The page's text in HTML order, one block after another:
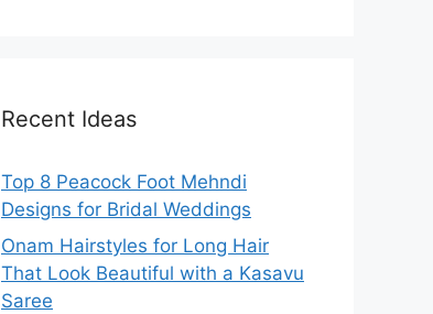
Recent Ideas
Top 8 Peacock Foot Mehndi
Designs for Bridal Weddings
Onam Hairstyles for Long Hair
That Look Beautiful with a Kasavu
Saree